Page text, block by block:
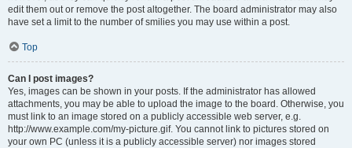
edit them out or remove the post altogether. The board administrator may also
have set a limit to the number of smilies you may use within a post.
Top
Can I post images?
Yes, images can be shown in your posts. If the administrator has allowed
attachments, you may be able to upload the image to the board. Otherwise, you
must link to an image stored on a publicly accessible web server, e.g.
http://www.example.com/my-picture.gif. You cannot link to pictures stored on
your own PC (unless it is a publicly accessible server) nor images stored